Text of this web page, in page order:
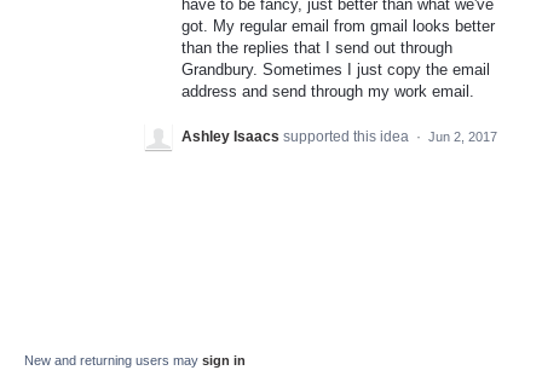
have to be fancy, just better than what we've
got. My regular email from gmail looks better
than the replies that I send out through
Grandbury. Sometimes I just copy the email
address and send through my work email.
Ashley Isaacs supported this idea · Jun 2, 2017
New and returning users may sign in